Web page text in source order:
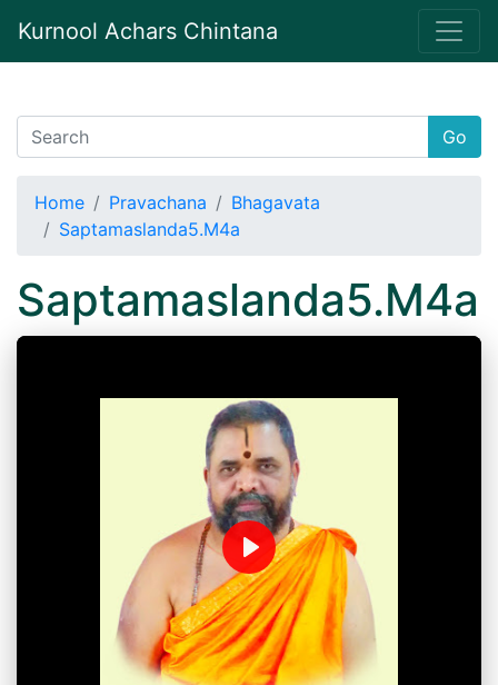
Kurnool Achars Chintana
Go
Home Pravachana
Bhagavata
Saptamaslanda5.M4a
Saptamaslanda5.M4a
Play